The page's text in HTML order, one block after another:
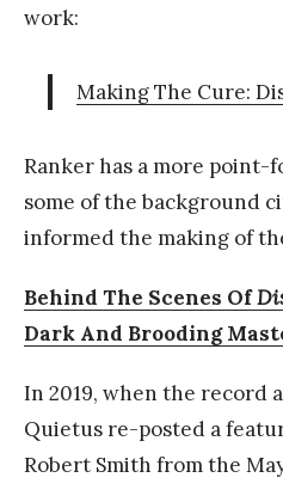
work:
Making The Cure:
Ranker has a more
some of the background
informed the making of
Behind The Scenes Of
Dark And Brooding
In 2019, when the record
Quietus re-posted a
Robert Smith from the